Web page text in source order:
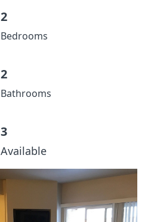
2
Bedrooms
2
Bathrooms
3
Available